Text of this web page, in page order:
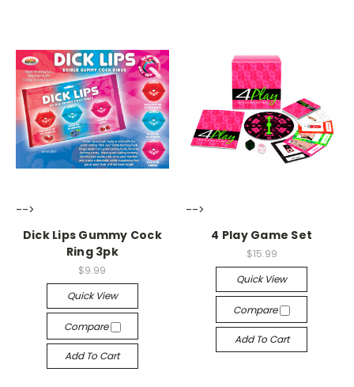
-->
Dick Lips Gummy Cock
Ring 3pk
$9.99
Quick View
Compare
Add To Cart
-->
4 Play Game Set
$15.99
Quick View
Compare
Add To Cart